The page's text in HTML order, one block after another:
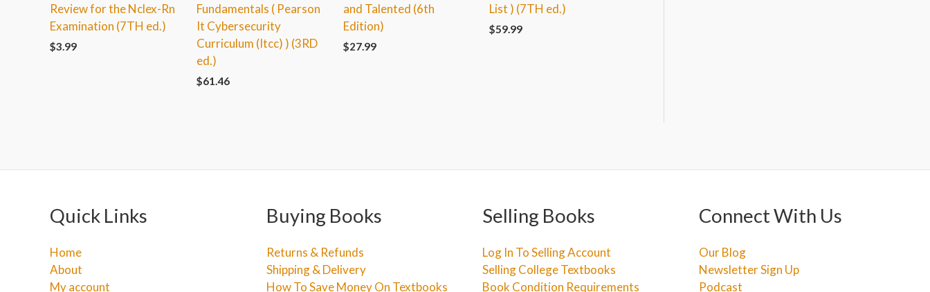
Review for the Nclex-Rn
Examination (7TH ed.)
$3.99
Fundamentals ( Pearson
It Cybersecurity
Curriculum (Itcc) ) (3RD
ed.)
$61.46
and Talented (6th
Edition)
$27.99
List ) (7TH ed.)
$59.99
Quick Links
Home
About
My account
Buying Books
Returns & Refunds
Shipping & Delivery
How To Save Money On Textbooks
Selling Books
Log In To Selling Account
Selling College Textbooks
Book Condition Requirements
Connect With Us
Our Blog
Newsletter Sign Up
Podcast